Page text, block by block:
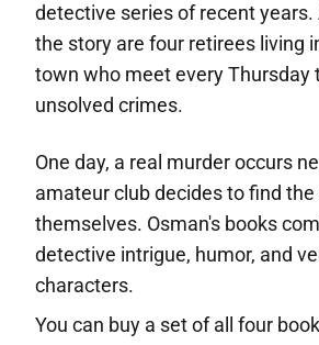
detective series of recent
the story are four retirees living
town who meet every Thursday
unsolved crimes.
One day, a real murder occurs
amateur club decides to find the
themselves. Osman's books
detective intrigue, humor, and
characters.
You can buy a set of all four